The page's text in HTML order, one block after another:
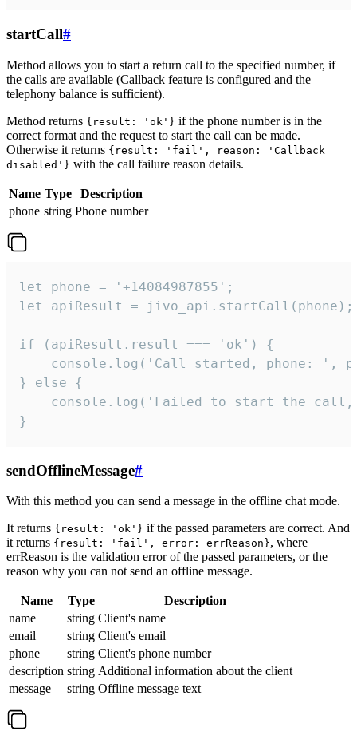
startCall#
Method allows you to start a return call to the specified number, if
the calls are available (Callback feature is configured and the
telephony balance is sufficient).
Method returns {result: 'ok'} if the phone number is in the
correct format and the request to start the call can be made.
Otherwise it returns {result: 'fail', reason: 'Callback
disabled'} with the call failure reason details.
Name Type
Description
phone string Phone number
let phone = '+14084987855';
let apiResult = jivo_api.startCall(phone);
if (apiResult.result === 'ok') {
console.log('Call started, phone: ',
} else {
console.log('Failed to start the
}
sendOfflineMessage#
With this method you can send a message in the offline chat mode.
It returns {result: 'ok'} if the passed parameters are correct. And
it returns {result: 'fail', error: errReason}, where
errReason is the validation error of the passed parameters, or the
reason why you can not send an offline message.
Name Type
Description
name
string Client's name
email
string Client's email
phone
string Client's phone number
description string Additional information about the client
message
string Offline message text